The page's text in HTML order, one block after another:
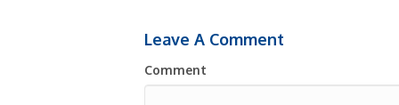
Leave A Comment
Comment